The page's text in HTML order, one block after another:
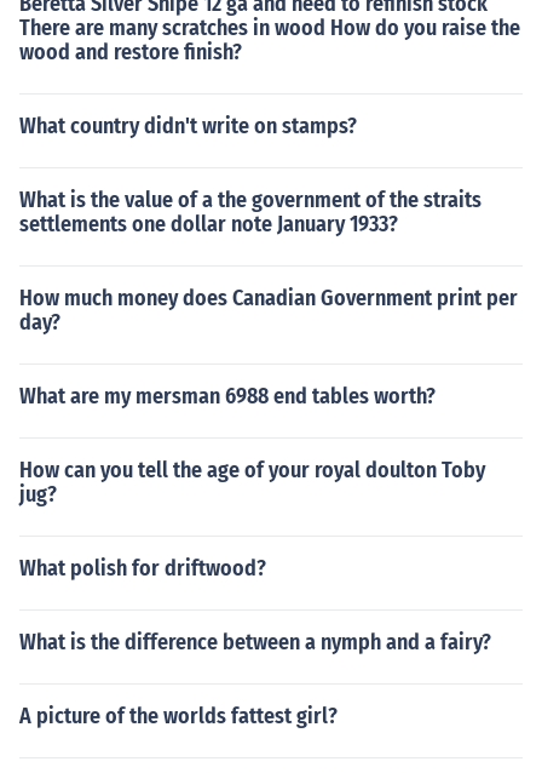
There are many scratches in wood How do you raise the
wood and restore finish?
What country didn't write on stamps?
What is the value of a the government of the straits
settlements one dollar note January 1933?
How much money does Canadian Government print per
day?
What are my mersman 6988 end tables worth?
How can you tell the age of your royal doulton Toby
jug?
What polish for driftwood?
What is the difference between a nymph and a fairy?
A picture of the worlds fattest girl?